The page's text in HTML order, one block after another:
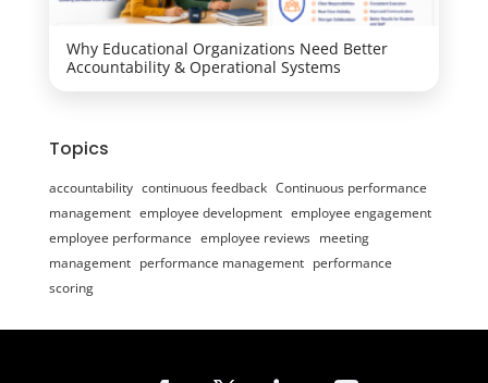
Why Educational Organizations Need Better
Accountability & Operational Systems
Topics
accountability continuous feedback Continuous performance
management employee development employee engagement
employee performance employee reviews meeting
management performance management performance
scoring